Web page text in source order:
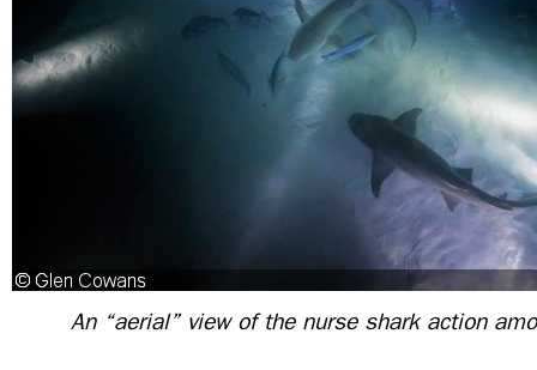
An “aerial” view of the nurse shark action